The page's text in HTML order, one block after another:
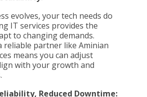
evolves, your tech needs do
IT services provides the
to changing demands.
reliable partner like Aminian
means you can adjust
with your growth and
Reduced Downtime: